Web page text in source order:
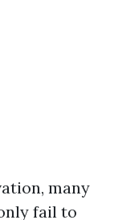
many
fail to